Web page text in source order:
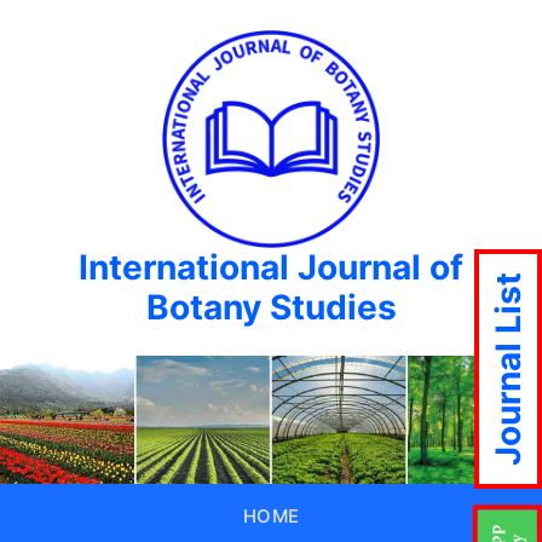
International Journal of
Botany Studies
HOME
Journal List